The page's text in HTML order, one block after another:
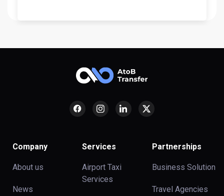
Company
About us
News
Services
Airport Taxi
Services
Partnerships
Business Solution
Travel Agencies